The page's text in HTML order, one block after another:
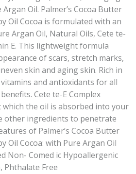
Oil. Palmer’s Cocoa Butter
Oil Cocoa is formulated with an
Argan Oil, Natural Oils, Cete te-
E. This lightweight formula
of scars, stretch marks,
skin and aging skin. Rich in
and antioxidants for all
Cete te-E Complex
which the oil is absorbed into your
other ingredients to penetrate
of Palmer’s Cocoa Butter
Oil Cocoa: with Pure Argan Oil
Non- Comed ic Hypoallergenic
Phthalate Free